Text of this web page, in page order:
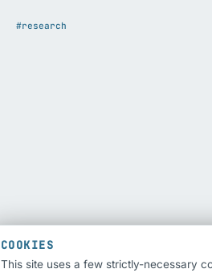
#research
COOKIES
This site uses a few strictly-necessary